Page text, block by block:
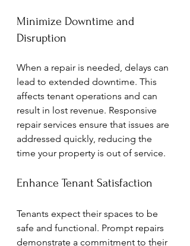
Minimize Downtime and
Disruption
When a repair is needed, delays can
lead to extended downtime. This
affects tenant operations and can
result in lost revenue. Responsive
repair services ensure that issues are
addressed quickly, reducing the
time your property is out of service.
Enhance Tenant Satisfaction
Tenants expect their spaces to be
safe and functional. Prompt repairs
demonstrate a commitment to their